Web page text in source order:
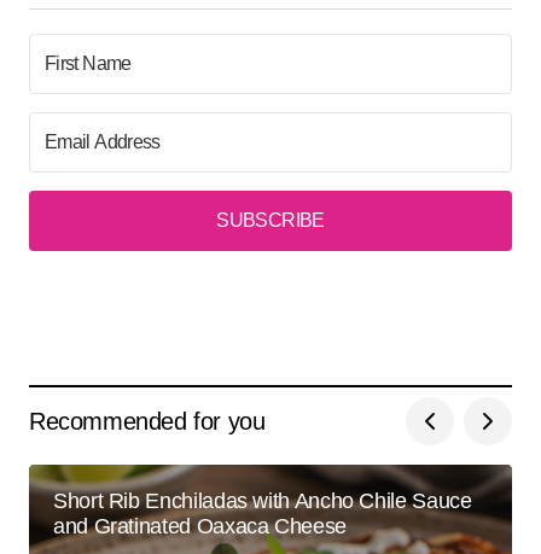
SUBSCRIBE
Recommended for you
Short Rib Enchiladas with Ancho Chile Sauce
and Gratinated Oaxaca Cheese